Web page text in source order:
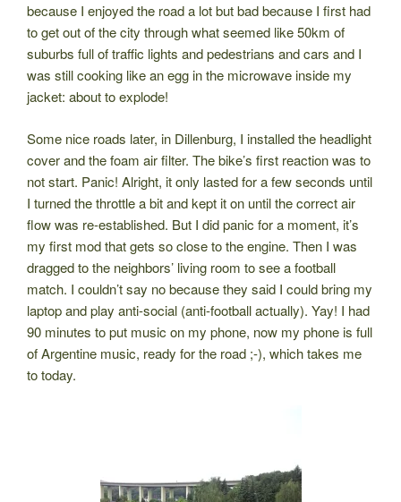
because I enjoyed the road a lot but bad because I first had
to get out of the city through what seemed like 50km of
suburbs full of traffic lights and pedestrians and cars and I
was still cooking like an egg in the microwave inside my
jacket: about to explode!
Some nice roads later, in Dillenburg, I installed the headlight
cover and the foam air filter. The bike’s first reaction was to
not start. Panic! Alright, it only lasted for a few seconds until
I turned the throttle a bit and kept it on until the correct air
flow was re-established. But I did panic for a moment, it’s
my first mod that gets so close to the engine. Then I was
dragged to the neighbors’ living room to see a football
match. I couldn’t say no because they said I could bring my
laptop and play anti-social (anti-football actually). Yay! I had
90 minutes to put music on my phone, now my phone is full
of Argentine music, ready for the road ;-), which takes me
to today.